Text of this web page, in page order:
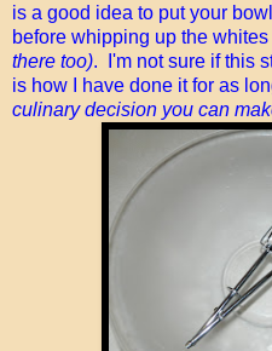
is a good idea to put your
before whipping up the whites
there too). I'm not sure if this
is how I have done it for as
culinary decision you can